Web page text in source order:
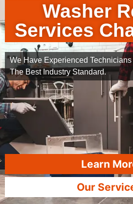
Washer
Services
We Have Experienced
The Best Industry Standard.
Learn
Our